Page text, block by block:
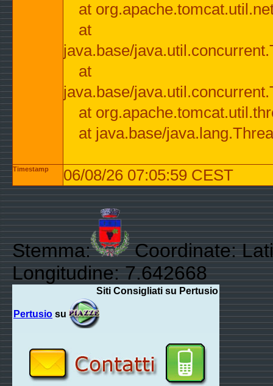
at
at
java.base/
at
java.base/
at
at java.base/
Timestamp 06/08/26 07:05:59 CEST
Stemma:
Coordinate:
Longitudine: 7.642668
Siti Consigliati su Pertusio
Pertusio su